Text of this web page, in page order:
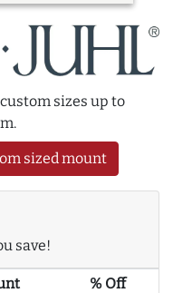
sizes up to
sized mount
save!
% Off